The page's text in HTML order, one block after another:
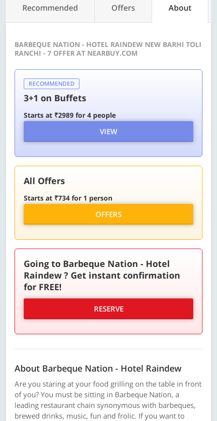
Recommended Offers About
BARBEQUE NATION - HOTEL RAINDEW NEW BARHI TOLI
RANCHI - 7 OFFER AT NEARBUY.COM
RECOMMENDED
3+1 on Buffets
Starts at ₹2989 for 4 people
VIEW
All Offers
Starts at ₹734 for 1 person
OFFERS
Going to Barbeque Nation - Hotel
Raindew ? Get instant confirmation
for FREE!
RESERVE
About Barbeque Nation - Hotel Raindew
Are you staring at your food grilling on the table in front
of you? You must be sitting in Barbeque Nation, a
leading restaurant chain synonymous with barbeques,
brewed drinks, music, fun and frolic. If you want to